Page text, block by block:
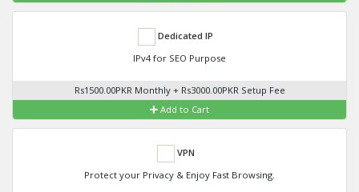
Dedicated IP
IPv4 for SEO Purpose
Rs1500.00PKR Monthly + Rs3000.00PKR Setup Fee
Add to Cart
VPN
Protect your Privacy & Enjoy Fast Browsing.